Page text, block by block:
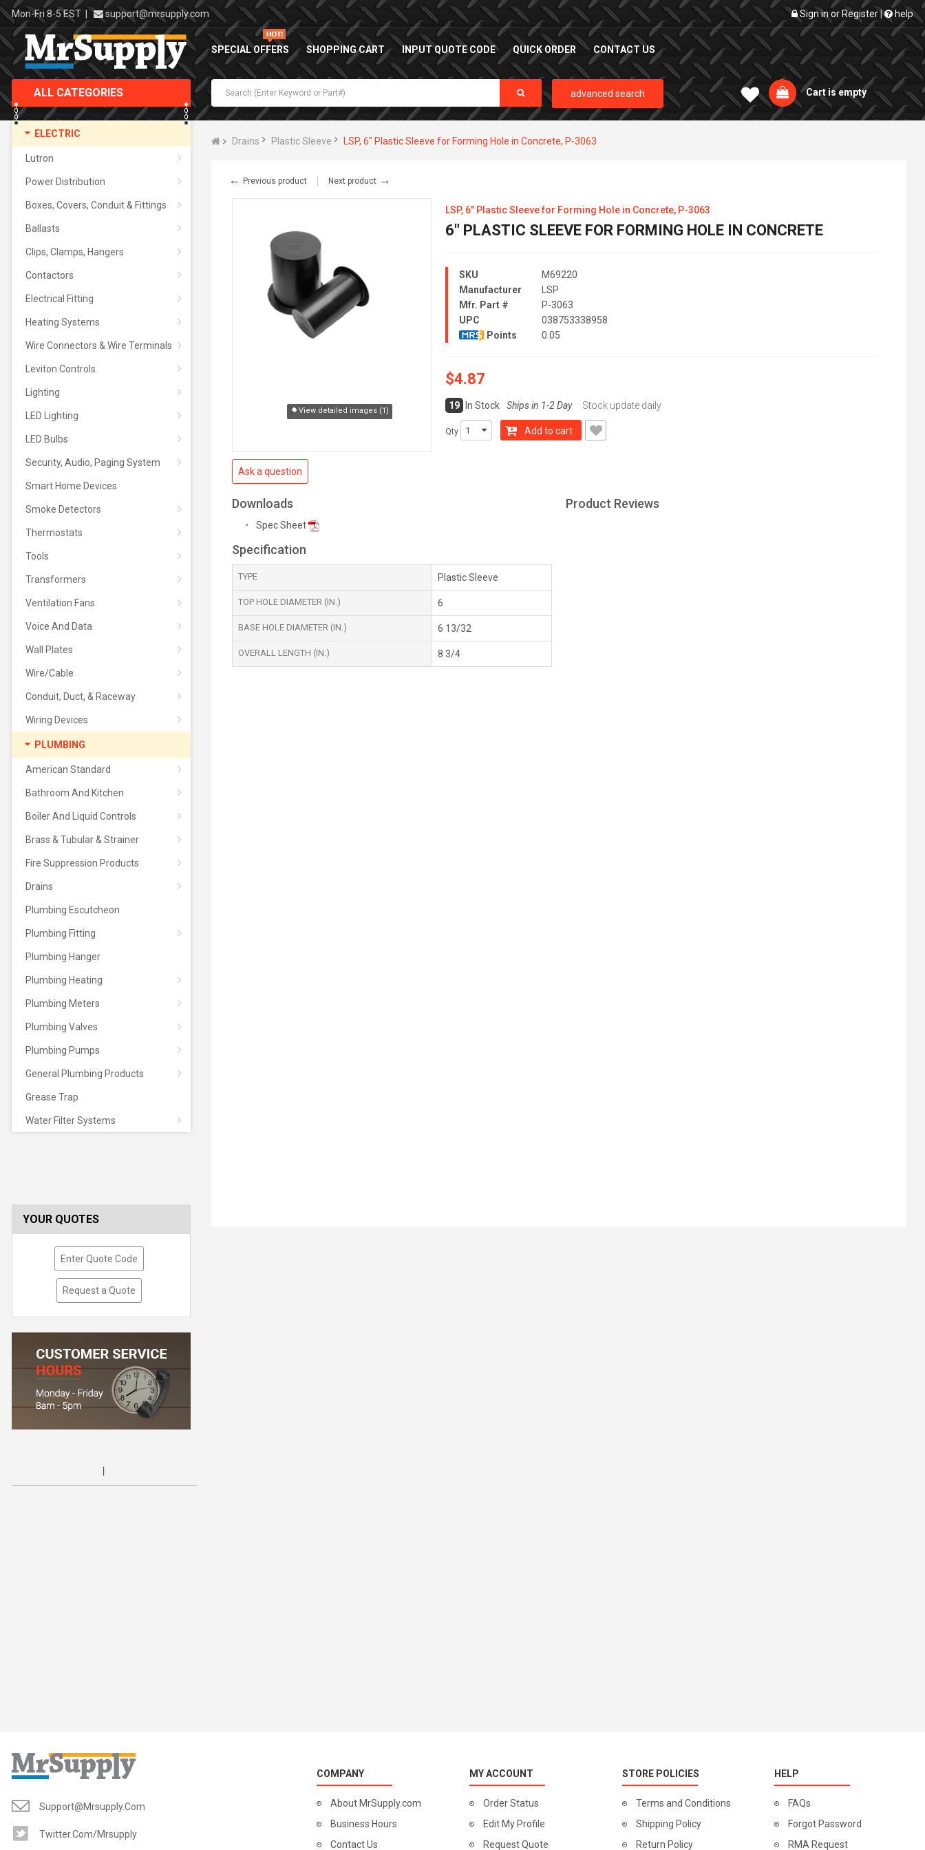
Mon-Fri 8-5 EST | support@mrsupply.com Sign in or Register| help
SPECIAL OFFERS SHOPPING CART INPUT QUOTE CODE QUICK ORDER CONTACT US
ALL CATEGORIES
ELECTRIC
Lutron
Power Distribution
Boxes, Covers, Conduit & Fittings
Ballasts
Clips, Clamps, Hangers
Contactors
Electrical Fitting
Heating Systems
Wire Connectors & Wire Terminals
Leviton Controls
Lighting
LED Lighting
LED Bulbs
Security, Audio, Paging System
Smart Home Devices
Smoke Detectors
Thermostats
Tools
Transformers
Ventilation Fans
Voice And Data
Wall Plates
Wire/Cable
Conduit, Duct, & Raceway
Wiring Devices
PLUMBING
American Standard
Bathroom And Kitchen
Boiler And Liquid Controls
Brass & Tubular & Strainer
Fire Suppression Products
Drains
Plumbing Escutcheon
Plumbing Fitting
Plumbing Hanger
Plumbing Heating
Plumbing Meters
Plumbing Valves
Plumbing Pumps
General Plumbing Products
Grease Trap
Water Filter Systems
advanced search Cart is empty
YOUR QUOTES
Enter Quote Code
Request a Quote
Drains Plastic Sleeve LSP, 6" Plastic Sleeve for Forming Hole in Concrete, P-3063
← Previous product Next product →
View detailed images (1)
Ask a question
LSP, 6" Plastic Sleeve for Forming Hole in Concrete, P-3063
6" PLASTIC SLEEVE FOR FORMING HOLE IN CONCRETE
SKU
M69220
Manufacturer
LSP
Mfr. Part #
P-3063
UPC
038753338958
Points
0.05
$4.87
19 In Stock Ships in 1-2 Day Stock update daily
Qty Add to cart
Downloads
Spec Sheet
Specification
TYPE Plastic Sleeve
TOP HOLE DIAMETER (IN.) 6
BASE HOLE DIAMETER (IN.) 6 13/32
OVERALL LENGTH (IN.) 8 3/4
Product Reviews
Support@mrsupply.com
Twitter.com/mrsupply
COMPANY
About MrSupply.com
Business Hours
Contact Us
MY ACCOUNT
Order Status
Edit My Profile
Request Quote
STORE POLICIES
Terms and Conditions
Shipping Policy
Return Policy
HELP
FAQs
Forgot Password
RMA Request